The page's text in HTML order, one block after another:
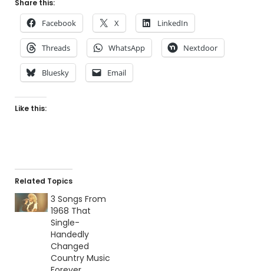
Share this:
Facebook X LinkedIn
Threads WhatsApp Nextdoor
Bluesky Email
Like this:
Related Topics
3 Songs From
1968 That
Single-
Handedly
Changed
Country Music